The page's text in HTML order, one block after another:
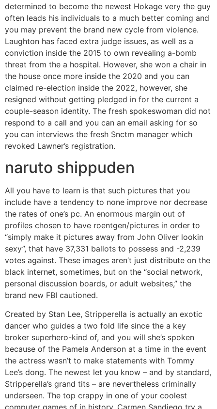
determined to become the newest Hokage very the guy
often leads his individuals to a much better coming and
you may prevent the brand new cycle from violence.
Laughton has faced extra judge issues, as well as a
conviction inside the 2015 to own revealing a-bomb
threat from the a hospital. However, she won a chair in
the house once more inside the 2020 and you can
claimed re-election inside the 2022, however, she
resigned without getting pledged in for the current a
couple-season identity. The fresh spokeswoman did not
respond to a call and you can an email asking for so
you can interviews the fresh Snctm manager which
revoked Lawner’s registration.
naruto shippuden
All you have to learn is that such pictures that you
include have a tendency to none improve nor decrease
the rates of one’s pc. An enormous margin out of
profiles chosen to have roentgen/pictures in order to
“simply make it pictures away from John Oliver lookin
sexy”, that have 37,331 ballots to possess and -2,239
votes against. These images aren’t just distribute on the
black internet, sometimes, but on the “social network,
personal discussion boards, or adult websites,” the
brand new FBI cautioned.
Created by Stan Lee, Stripperella is actually an exotic
dancer who guides a two fold life since the a key
broker superhero-kind of, and you will she’s spoken
because of the Pamela Anderson at a time in the event
the actress wasn’t to make statements with Tommy
Lee’s dong. The newest let you know – and by standard,
Stripperella’s grand tits – are nevertheless criminally
underseen. The top crappy in one of your coolest
computer games of in history, Carmen Sandiego try a